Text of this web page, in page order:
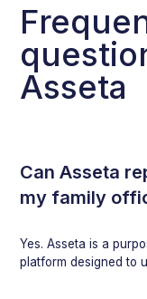
Asseta
Can Asseta
my family
Yes. Asseta is a
platform designed to